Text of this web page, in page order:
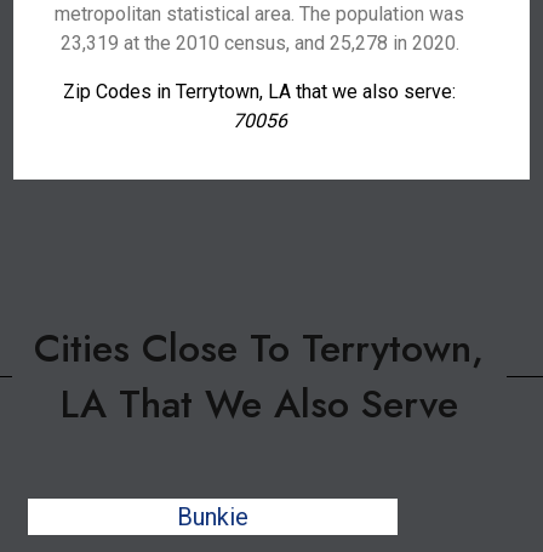
metropolitan statistical area. The population was
23,319 at the 2010 census, and 25,278 in 2020.
Zip Codes in Terrytown, LA that we also serve:
70056
Cities Close To Terrytown,
LA That We Also Serve
Bunkie